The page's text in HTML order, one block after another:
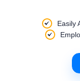
Easily